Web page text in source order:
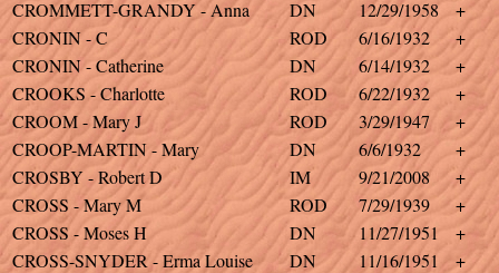
CROMMETT-GRANDY - Anna
DN 12/29/1958
+
CRONIN - C
ROD 6/16/1932
+
CRONIN - Catherine
DN 6/14/1932
+
CROOKS - Charlotte
ROD 6/22/1932
+
CROOM - Mary J
ROD 3/29/1947
+
CROOP-MARTIN - Mary
DN 6/6/1932
+
CROSBY - Robert D
IM 9/21/2008
+
CROSS - Mary M
ROD 7/29/1939
+
CROSS - Moses H
DN 11/27/1951
+
CROSS-SNYDER - Erma Louise
DN 11/16/1951
+